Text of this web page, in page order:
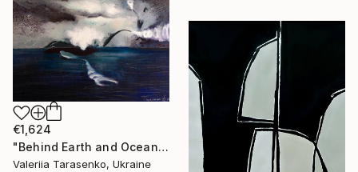
€1,624
"Behind Earth and Ocean" Painting
Valeriia Tarasenko, Ukraine